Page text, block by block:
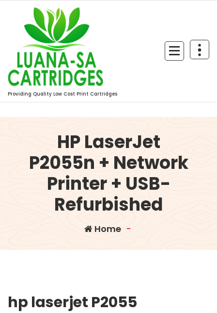
content
Providing Quality Low Cost Print Cartridges
HP LaserJet
P2055n + Network
Printer + USB-
Refurbished
Home -
hp laserjet P2055